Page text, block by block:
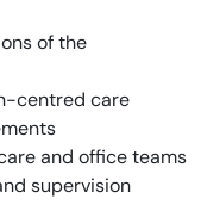
of the
centred care
and office teams
supervision